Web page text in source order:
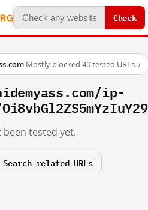
Check
·Mostly blocked·40 tested URLs→
ip-
been tested yet.
Search related URLs